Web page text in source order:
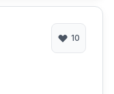
10